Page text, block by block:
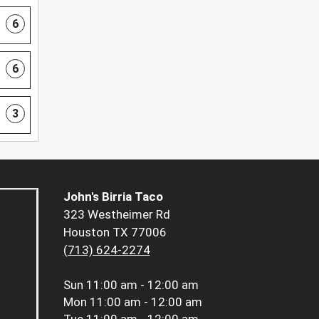
6
6
3
John's Birria Taco
323 Westheimer Rd
Houston TX 77006
(713) 624-2274
Sun 11:00 am - 12:00 am
Mon 11:00 am - 12:00 am